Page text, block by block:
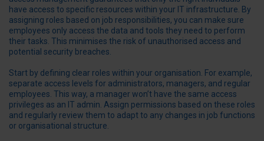
have access to specific resources within your IT infrastructure. By
assigning roles based on job responsibilities, you can make sure
employees only access the data and tools they need to perform
their tasks. This minimises the risk of unauthorised access and
potential security breaches.
Start by defining clear roles within your organisation. For example,
separate access levels for administrators, managers, and regular
employees. This way, a manager won’t have the same access
privileges as an IT admin. Assign permissions based on these roles
and regularly review them to adapt to any changes in job functions
or organisational structure.